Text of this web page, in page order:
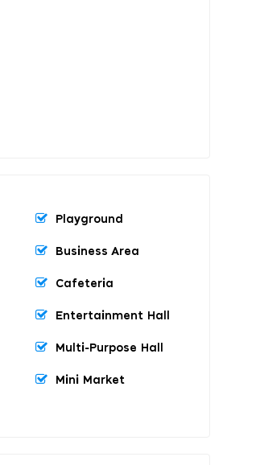
Playground
Business Area
Cafeteria
Entertainment Hall
Multi-Purpose Hall
Mini Market